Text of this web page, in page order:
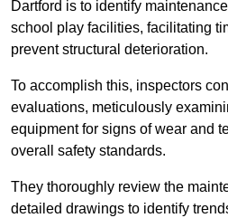
Dartford is to identify
school play facilities, facilitating
prevent structural deterioration.
To accomplish this, inspectors
evaluations, meticulously
equipment for signs of wear and
overall safety standards.
They thoroughly review the
detailed drawings to identify